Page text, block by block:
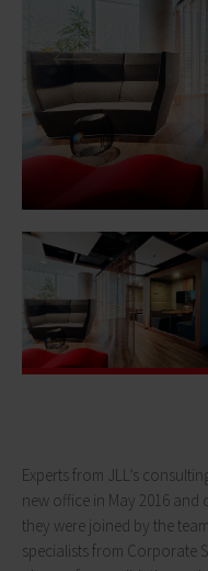
Experts from JLL’s
new office in May 2016
they were joined by the
specialists from Corporate